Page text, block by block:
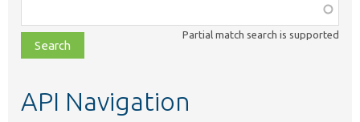
class,
file,
topic,
Partial match search is supported
API Navigation